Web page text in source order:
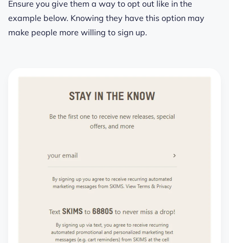
Ensure you give them a way to opt out like in the
example below. Knowing they have this option may
make people more willing to sign up.